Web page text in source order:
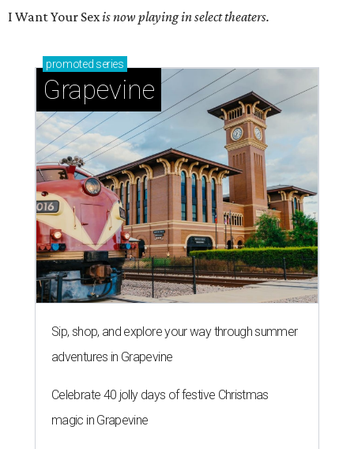
I Want Your Sexis now playing in select theaters.
promoted series
Grapevine
Sip, shop, and explore your way through summer
adventures in Grapevine
Celebrate 40 jolly days of festive Christmas
magic in Grapevine